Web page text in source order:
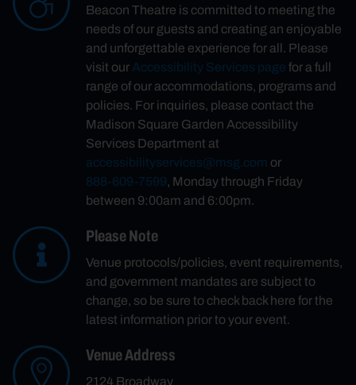
Beacon Theatre is committed to meeting the
needs of our guests and creating an enjoyable
and unforgettable experience for all. Please
visit ourAccessibility Services pagefor a full
range of our accommodations, programs and
policies. For inquiries, please contact the
Madison Square Garden Accessibility
Services Department at
accessibilityservices@msg.com or
888-609-7599, Monday through Friday
between 9:00am and 6:00pm.
Please Note
Venue protocols/policies, event requirements,
and government mandates are subject to
change, so be sure to check back here for the
latest information prior to your event.
Venue Address